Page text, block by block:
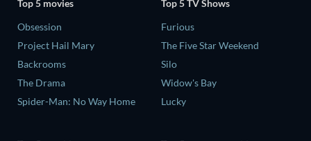
Top 5 movies
Obsession
Project Hail Mary
Backrooms
The Drama
Spider-Man: No Way Home
Top 5 TV Shows
Furious
The Five Star Weekend
Silo
Widow's Bay
Lucky